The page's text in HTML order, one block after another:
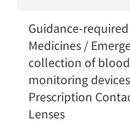
Guidance-
Medicines /
collection of
monitoring
Prescription
Lenses